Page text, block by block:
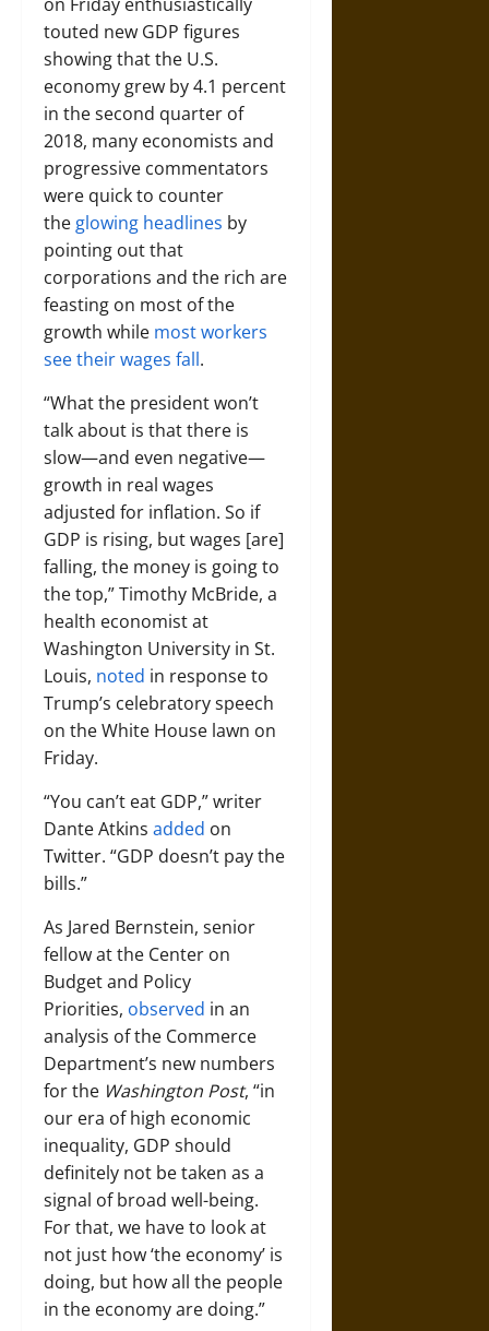
touted new GDP figures
showing that the U.S.
economy grew by 4.1 percent
in the second quarter of
2018, many economists and
progressive commentators
were quick to counter
the glowing headlines by
pointing out that
corporations and the rich are
feasting on most of the
growth while most workers
see their wages fall.
“What the president won’t
talk about is that there is
slow—and even negative—
growth in real wages
adjusted for inflation. So if
GDP is rising, but wages [are]
falling, the money is going to
the top,” Timothy McBride, a
health economist at
Washington University in St.
Louis, noted in response to
Trump’s celebratory speech
on the White House lawn on
Friday.
“You can’t eat GDP,” writer
Dante Atkins added on
Twitter. “GDP doesn’t pay the
bills.”
As Jared Bernstein, senior
fellow at the Center on
Budget and Policy
Priorities, observed in an
analysis of the Commerce
Department’s new numbers
for the Washington Post, “in
our era of high economic
inequality, GDP should
definitely not be taken as a
signal of broad well-being.
For that, we have to look at
not just how ‘the economy’ is
doing, but how all the people
in the economy are doing.”